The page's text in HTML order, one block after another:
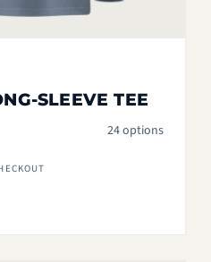
SLEEVE TEE
24 options